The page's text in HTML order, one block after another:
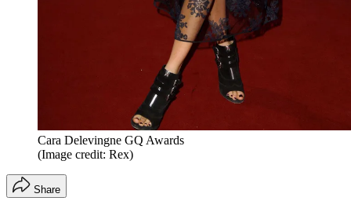
Cara Delevingne GQ Awards
(Image credit: Rex)
Share